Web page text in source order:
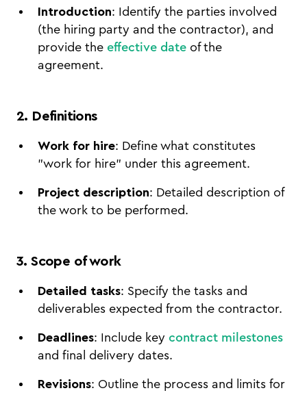
Introduction: Identify the parties involved
(the hiring party and the contractor), and
provide the effective date of the
agreement.
2. Definitions
Work for hire: Define what constitutes
"work for hire" under this agreement.
Project description: Detailed description of
the work to be performed.
3. Scope of work
Detailed tasks: Specify the tasks and
deliverables expected from the contractor.
Deadlines: Include key contract milestones
and final delivery dates.
Revisions: Outline the process and limits for